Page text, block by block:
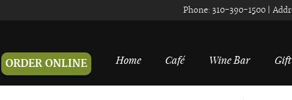
Phone: 310-390-1500 |
ORDER ONLINE Home Café Wine Bar